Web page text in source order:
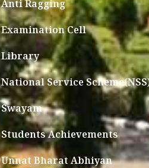
Anti Ragging
Examination Cell
Library
National Service
Swayam
Students Achievements
Unnat Bharat Abhiyan